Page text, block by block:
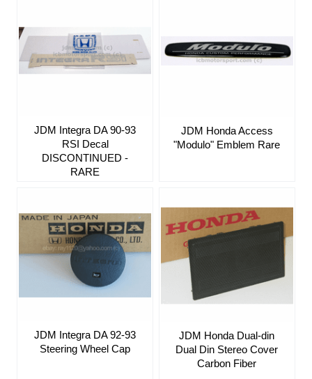
JDM Integra DA 90-93
RSI Decal
DISCONTINUED -
RARE
JDM Honda Access
"Modulo" Emblem Rare
JDM Integra DA 92-93
Steering Wheel Cap
JDM Honda Dual-din
Dual Din Stereo Cover
Carbon Fiber